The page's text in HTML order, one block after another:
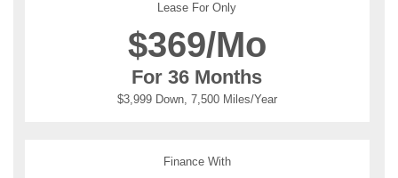
Lease For Only
$369/Mo
For 36 Months
$3,999 Down, 7,500 Miles/Year
Finance With